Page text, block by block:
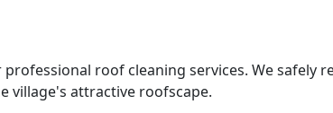
roof cleaning services. We safely
village's attractive roofscape.